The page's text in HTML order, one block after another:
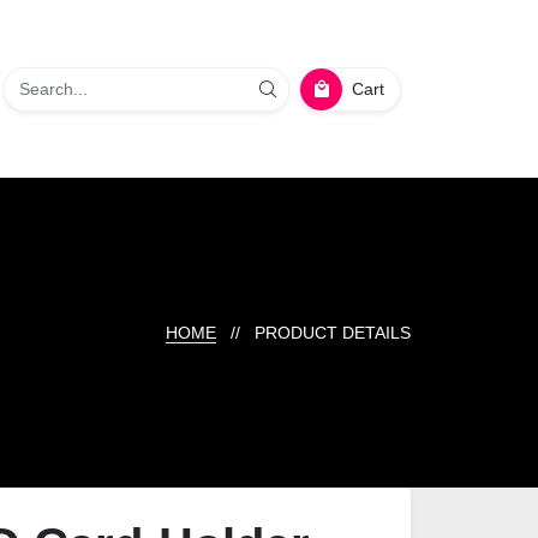
Cart
HOME // PRODUCT DETAILS